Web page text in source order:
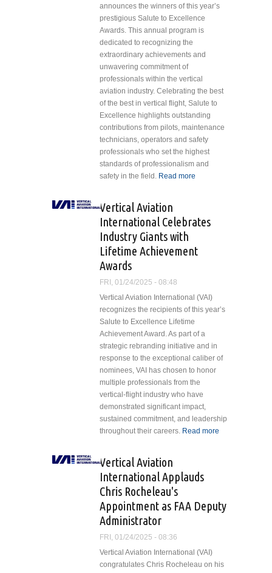
announces the winners of this year’s
prestigious Salute to Excellence
Awards. This annual program is
dedicated to recognizing the
extraordinary achievements and
unwavering commitment of
professionals within the vertical
aviation industry. Celebrating the best
of the best in vertical flight, Salute to
Excellence highlights outstanding
contributions from pilots, maintenance
technicians, operators and safety
professionals who set the highest
standards of professionalism and
safety in the field. Read more
Announces
the Annual
Vertical Aviation
International Celebrates
Industry Giants with
Lifetime Achievement
Awards
FRI, 01/24/2025 - 08:48
Vertical Aviation International (VAI)
recognizes the recipients of this year’s
Salute to Excellence Lifetime
Achievement Award. As part of a
strategic rebranding initiative and in
response to the exceptional caliber of
nominees, VAI has chosen to honor
multiple professionals from the
vertical-flight industry who have
demonstrated significant impact,
sustained commitment, and leadership
throughout their careers. Read more
Giants with
Lifetime
Vertical Aviation
International Applauds
Chris Rocheleau's
Appointment as FAA Deputy
Administrator
FRI, 01/24/2025 - 08:36
Vertical Aviation International (VAI)
congratulates Chris Rocheleau on his